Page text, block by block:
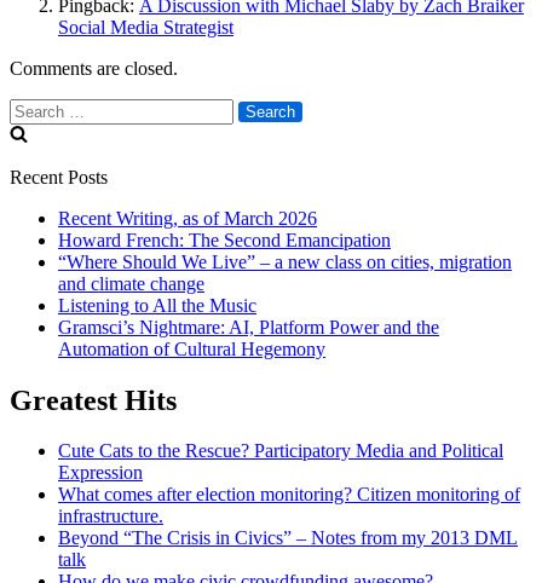
Pingback: A Discussion with Michael Slaby by Zach Braiker
Social Media Strategist
Comments are closed.
Search
for:
Recent Posts
Recent Writing, as of March 2026
Howard French: The Second Emancipation
“Where Should We Live” – a new class on cities, migration
and climate change
Listening to All the Music
Gramsci’s Nightmare: AI, Platform Power and the
Automation of Cultural Hegemony
Greatest Hits
Cute Cats to the Rescue? Participatory Media and Political
Expression
What comes after election monitoring? Citizen monitoring of
infrastructure.
Beyond “The Crisis in Civics” – Notes from my 2013 DML
talk